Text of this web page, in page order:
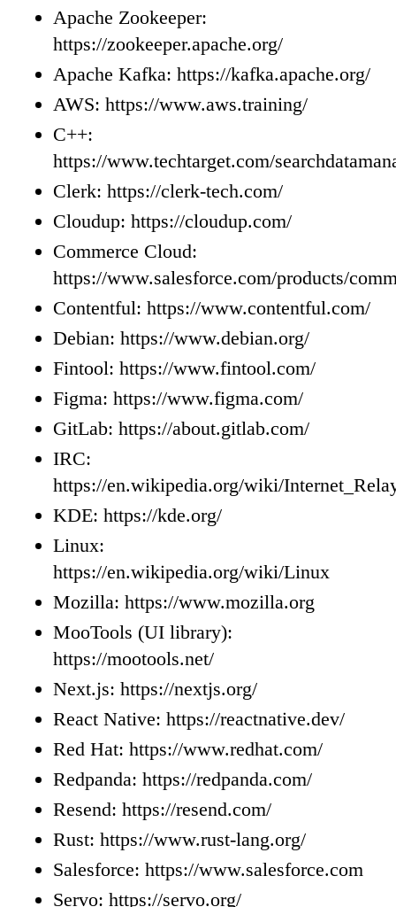
Apache Zookeeper:
https://zookeeper.apache.org/
Apache Kafka: https://kafka.apache.org/
AWS: https://www.aws.training/
C++:
https://www.techtarget.com/
Clerk: https://clerk-tech.com/
Cloudup: https://cloudup.com/
Commerce Cloud:
https://www.salesforce.com/products/
Contentful: https://www.contentful.com/
Debian: https://www.debian.org/
Fintool: https://www.fintool.com/
Figma: https://www.figma.com/
GitLab: https://about.gitlab.com/
IRC:
https://en.wikipedia.org/wiki/
KDE: https://kde.org/
Linux:
https://en.wikipedia.org/wiki/Linux
Mozilla: https://www.mozilla.org
MooTools (UI library):
https://mootools.net/
Next.js: https://nextjs.org/
React Native: https://reactnative.dev/
Red Hat: https://www.redhat.com/
Redpanda: https://redpanda.com/
Resend: https://resend.com/
Rust: https://www.rust-lang.org/
Salesforce: https://www.salesforce.com
Servo: https://servo.org/